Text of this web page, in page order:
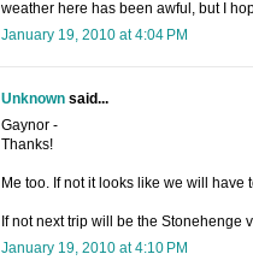
weather here has been awful, but I
January 19, 2010 at 4:04 PM
Unknownsaid...
Gaynor -
Thanks!
Me too. If not it looks like we will have
If not next trip will be the Stonehenge
January 19, 2010 at 4:10 PM